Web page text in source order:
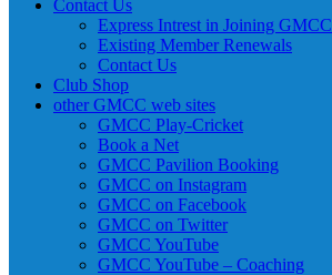
Contact Us
Express Intrest in Joining GMCC
Existing Member Renewals
Contact Us
Club Shop
other GMCC web sites
GMCC Play-Cricket
Book a Net
GMCC Pavilion Booking
GMCC on Instagram
GMCC on Facebook
GMCC on Twitter
GMCC YouTube
GMCC YouTube – Coaching